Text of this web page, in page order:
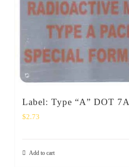
Label: Type “A” DOT 7A
$2.73
Add to cart